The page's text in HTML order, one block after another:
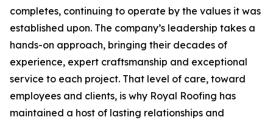
completes, continuing to operate by the values it was
established upon. The company’s leadership takes a
hands-on approach, bringing their decades of
experience, expert craftsmanship and exceptional
service to each project. That level of care, toward
employees and clients, is why Royal Roofing has
maintained a host of lasting relationships and